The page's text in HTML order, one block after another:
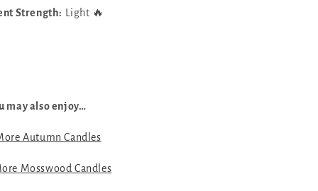
Strength: Light 🔥
may also enjoy…
Autumn Candles
Mosswood Candles